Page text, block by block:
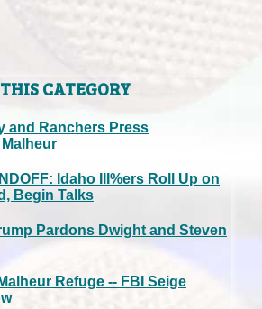
CATEGORY
and Ranchers Press
Idaho III%ers Roll Up on
Begin Talks
Pardons Dwight and Steven
Refuge -- FBI Seige